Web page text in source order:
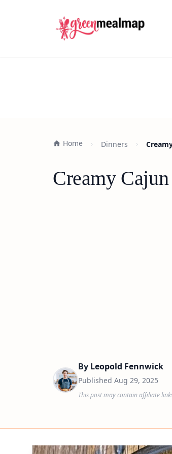
Home Dinners
Creamy
By Leopold Fennwick
Published Aug 29, 2025
This post may contain affiliate